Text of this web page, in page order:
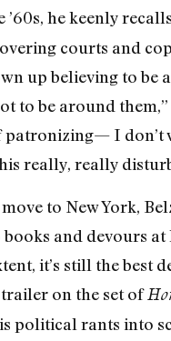
’60s, he keenly
courts and
up believing to be
to be around
I don’t
really, really
to New York,
and devours
it’s still the best
on the set of
political rants into